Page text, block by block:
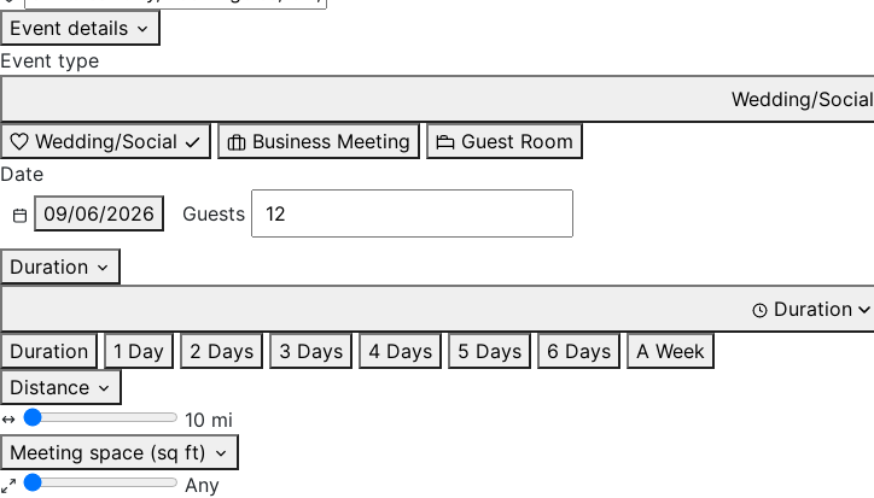
Event details
Event type
Wedding/Social
Wedding/Social
Business Meeting
Guest Room
Date
09/06/2026
Guests
Duration
Duration
Duration
1 Day 2 Days 3 Days 4 Days 5 Days 6 Days
A Week
Distance
10 mi
Meeting space (sq ft)
Any